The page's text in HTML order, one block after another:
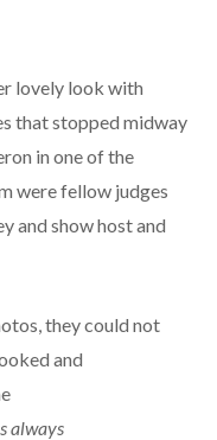
lovely look with
that stopped midway
in one of the
were fellow judges
and show host and
they could not
and
always